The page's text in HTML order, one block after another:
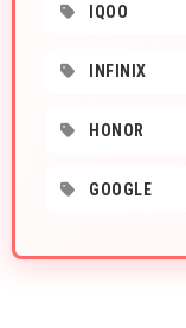
IQOO
INFINIX
HONOR
GOOGLE